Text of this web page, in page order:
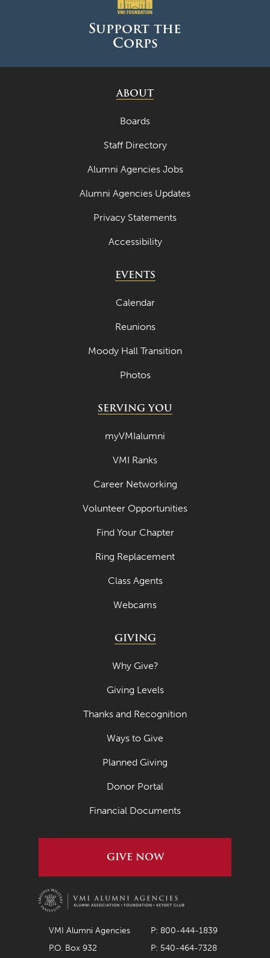
Support the
Corps
ABOUT
Boards
Staff Directory
Alumni Agencies Jobs
Alumni Agencies Updates
Privacy Statements
Accessibility
EVENTS
Calendar
Reunions
Moody Hall Transition
Photos
SERVING YOU
myVMIalumni
VMI Ranks
Career Networking
Volunteer Opportunities
Find Your Chapter
Ring Replacement
Class Agents
Webcams
GIVING
Why Give?
Giving Levels
Thanks and Recognition
Ways to Give
Planned Giving
Donor Portal
Financial Documents
GIVE NOW
VMI Alumni Agencies
P: 800-444-1839
P.O. Box 932
P: 540-464-7328